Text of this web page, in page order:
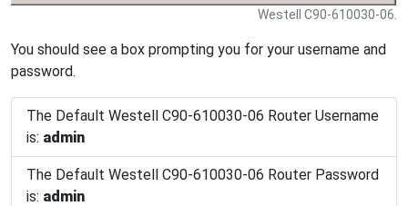
Westell C90-610030-06.
You should see a box prompting you for your username and
password.
The Default Westell C90-610030-06 Router Username
is: admin
The Default Westell C90-610030-06 Router Password
is: admin